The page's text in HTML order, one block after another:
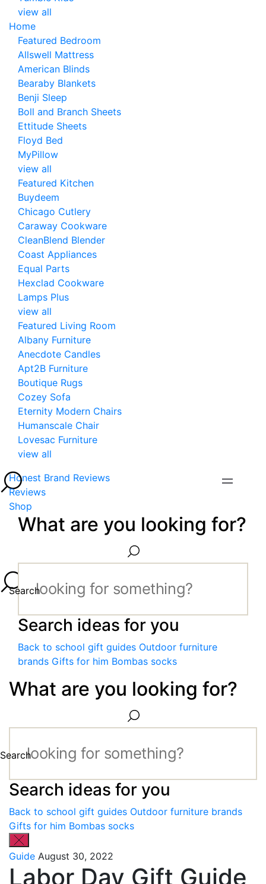
view all
Home
Featured Bedroom
Allswell Mattress
American Blinds
Bearaby Blankets
Benji Sleep
Boll and Branch Sheets
Ettitude Sheets
Floyd Bed
MyPillow
view all
Featured Kitchen
Buydeem
Chicago Cutlery
Caraway Cookware
CleanBlend Blender
Coast Appliances
Equal Parts
Hexclad Cookware
Lamps Plus
view all
Featured Living Room
Albany Furniture
Anecdote Candles
Apt2B Furniture
Boutique Rugs
Cozey Sofa
Eternity Modern Chairs
Humanscale Chair
Lovesac Furniture
view all
Honest Brand Reviews
Reviews
Shop
What are you looking for?
Search
Search ideas for you
Back to school gift guides Outdoor furniture
brands Gifts for him Bombas socks
What are you looking for?
Search
Search ideas for you
Back to school gift guides Outdoor furniture brands
Gifts for him Bombas socks
Guide August 30, 2022
Labor Day Gift Guide